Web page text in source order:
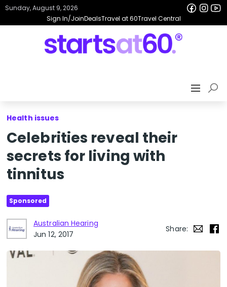
Sign In/JoinDealsTravel at 60Travel Central
Sunday, August 9, 2026
Health issues
Celebrities reveal their
secrets for living with
tinnitus
Sponsored
Australian Hearing
Jun 12, 2017
Share: